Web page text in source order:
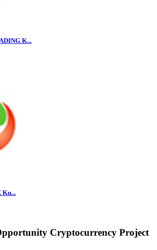
K...
Ku...
Cryptocurrency Project